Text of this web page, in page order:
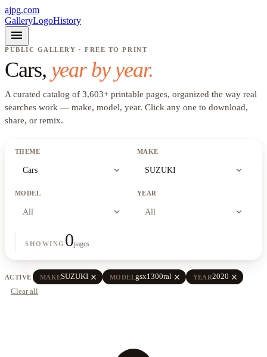
ajpg.com
GalleryLogoHistory
menu
PUBLIC GALLERY · FREE TO PRINT
Cars, year by year.
A curated catalog of 3,603+ printable pages, organized the way real
searches work — make, model, year. Click any one to download,
share, or remix.
THEME
Cars expand_more
MAKE
SUZUKI expand_more
MODEL
All expand_more
YEAR
All expand_more
SHOWING 0pages
ACTIVE MAKESUZUKI close MODELgsx1300ral close YEAR2020 close
Clear all